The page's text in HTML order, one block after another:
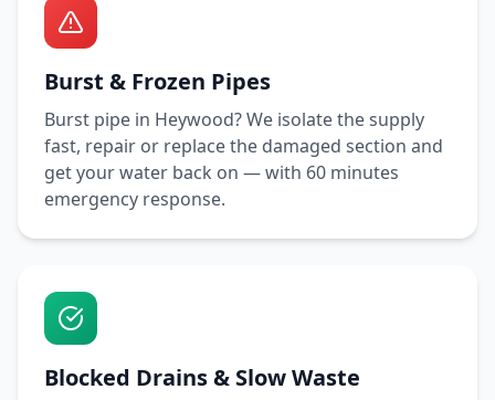
Burst & Frozen Pipes
Burst pipe in Heywood? We isolate the supply
fast, repair or replace the damaged section and
get your water back on — with 60 minutes
emergency response.
Blocked Drains & Slow Waste